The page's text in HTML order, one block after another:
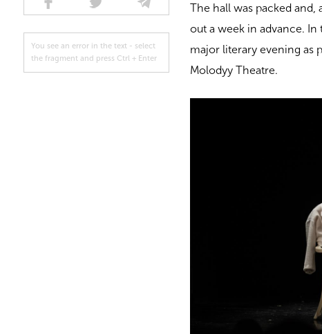
You see an error in the text - select
the fragment and press Ctrl + Enter
The hall was packed
out a week in advance.
major literary evening as
Molodyy Theatre.